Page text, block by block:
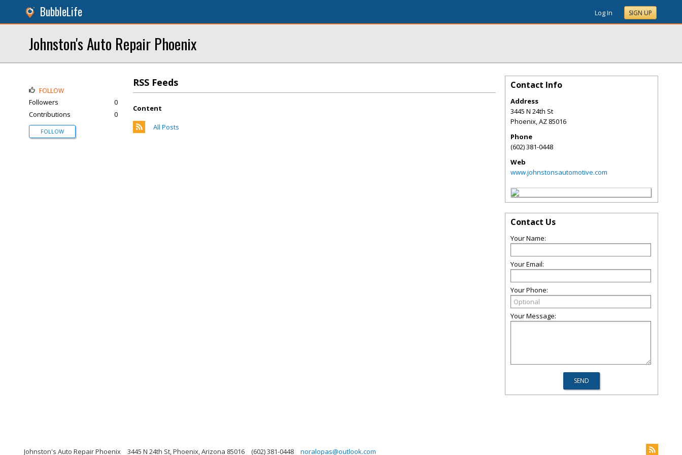
BubbleLife Log In SIGN UP
Johnston's Auto Repair Phoenix
RSS Feeds
Content
All Posts
FOLLOW
Followers
0
Contributions
0
FOLLOW
Contact Info
Address
3445 N 24th St
Phoenix,AZ 85016
Phone
(602) 381-0448
Web
www.johnstonsautomotive.com
Contact Us
Your Name:
Your Email:
Your Phone:
Your Message:
Johnston's Auto Repair Phoenix 3445 N 24th St, Phoenix, Arizona 85016 (602) 381-0448 noralopas@outlook.com